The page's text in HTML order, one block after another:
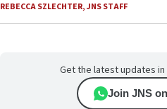
REBECCA SZLECHTER,JNS STAFF
Get the latest updates
Join JNS